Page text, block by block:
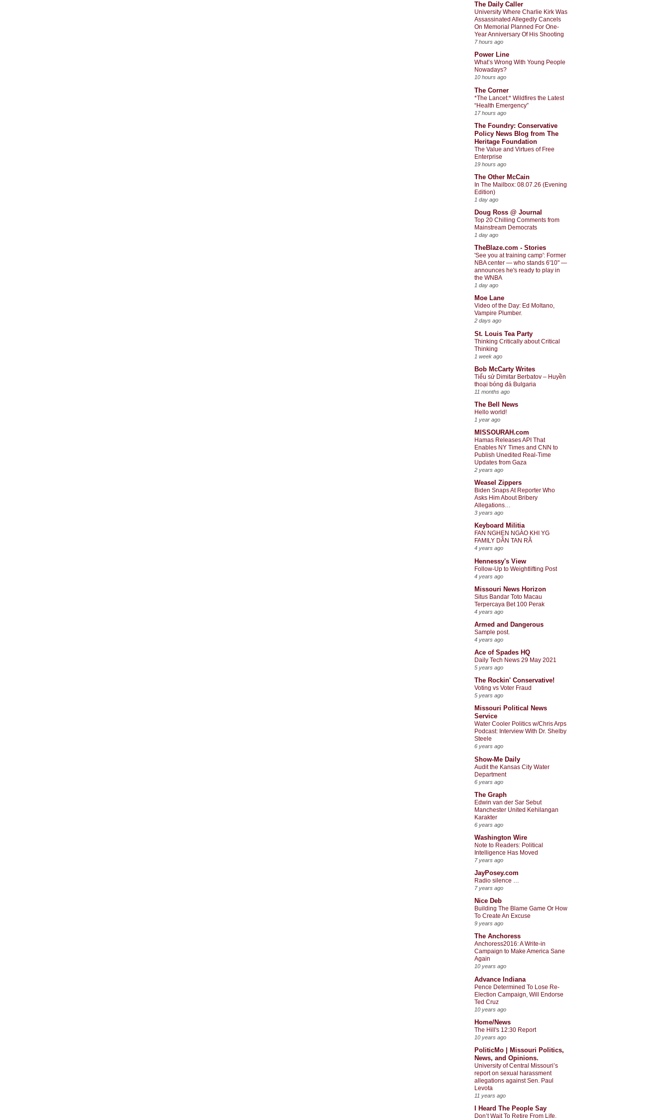
The Daily Caller
University Where Charlie Kirk Was
Assassinated Allegedly Cancels
On Memorial Planned For One-
Year Anniversary Of His Shooting
7 hours ago
Power Line
What’s Wrong With Young People
Nowadays?
10 hours ago
The Corner
*The Lancet:* Wildfires the Latest
“Health Emergency”
17 hours ago
The Foundry: Conservative
Policy News Blog from The
Heritage Foundation
The Value and Virtues of Free
Enterprise
19 hours ago
The Other McCain
In The Mailbox: 08.07.26 (Evening
Edition)
1 day ago
Doug Ross @ Journal
Top 20 Chilling Comments from
Mainstream Democrats
1 day ago
TheBlaze.com - Stories
'See you at training camp': Former
NBA center — who stands 6'10" —
announces he's ready to play in
the WNBA
1 day ago
Moe Lane
Video of the Day: Ed Moltano,
Vampire Plumber.
2 days ago
St. Louis Tea Party
Thinking Critically about Critical
Thinking
1 week ago
Bob McCarty Writes
Tiểu sử Dimitar Berbatov – Huyền
thoại bóng đá Bulgaria
11 months ago
The Bell News
Hello world!
1 year ago
MISSOURAH.com
Hamas Releases API That
Enables NY Times and CNN to
Publish Unedited Real-Time
Updates from Gaza
2 years ago
Weasel Zippers
Biden Snaps At Reporter Who
Asks Him About Bribery
Allegations…
3 years ago
Keyboard Militia
FAN NGHẸN NGÀO KHI YG
FAMILY DẦN TAN RÃ
4 years ago
Hennessy's View
Follow-Up to Weightlifting Post
4 years ago
Missouri News Horizon
Situs Bandar Toto Macau
Terpercaya Bet 100 Perak
4 years ago
Armed and Dangerous
Sample post.
4 years ago
Ace of Spades HQ
Daily Tech News 29 May 2021
5 years ago
The Rockin' Conservative!
Voting vs Voter Fraud
5 years ago
Missouri Political News
Service
Water Cooler Politics w/Chris Arps
Podcast: Interview With Dr. Shelby
Steele
6 years ago
Show-Me Daily
Audit the Kansas City Water
Department
6 years ago
The Graph
Edwin van der Sar Sebut
Manchester United Kehilangan
Karakter
6 years ago
Washington Wire
Note to Readers: Political
Intelligence Has Moved
7 years ago
JayPosey.com
Radio silence …
7 years ago
Nice Deb
Building The Blame Game Or How
To Create An Excuse
9 years ago
The Anchoress
Anchoress2016: A Write-in
Campaign to Make America Sane
Again
10 years ago
Advance Indiana
Pence Determined To Lose Re-
Election Campaign, Will Endorse
Ted Cruz
10 years ago
Home/News
The Hill's 12:30 Report
10 years ago
PoliticMo | Missouri Politics,
News, and Opinions.
University of Central Missouri’s
report on sexual harassment
allegations against Sen. Paul
Levota
11 years ago
I Heard The People Say
Don’t Wait To Retire From Life,